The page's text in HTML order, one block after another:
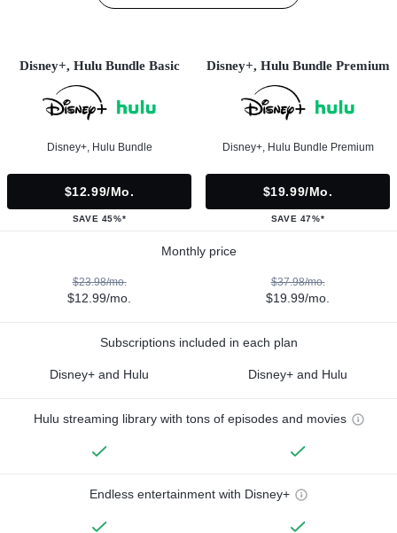
Disney+, Hulu Bundle Basic
Disney+, Hulu Bundle
$12.99/mo.
SAVE 45%*
Disney+, Hulu Bundle Premium
Disney+, Hulu Bundle Premium
$19.99/mo.
SAVE 47%*
Monthly price
$23.98/mo.
$12.99/mo.
$37.98/mo.
$19.99/mo.
Subscriptions included in each plan
Disney+ and Hulu Disney+ and Hulu
Hulu streaming library with tons of episodes and movies
Endless entertainment with Disney+